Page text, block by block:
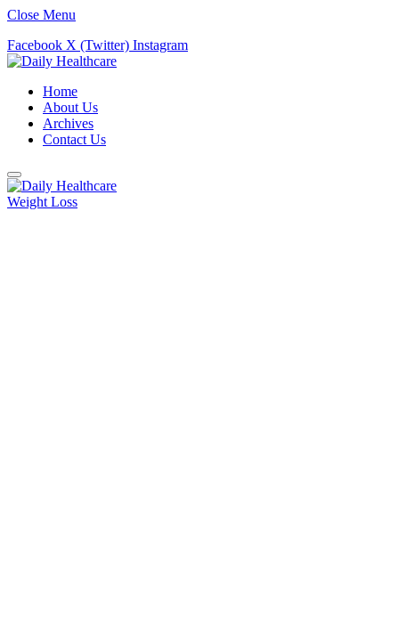
Close Menu
Facebook X (Twitter) Instagram
Home
About Us
Archives
Contact Us
Weight Loss